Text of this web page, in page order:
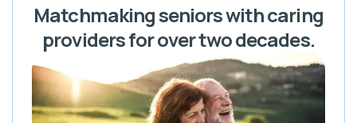
Matchmaking seniors with caring
providers for over two decades.